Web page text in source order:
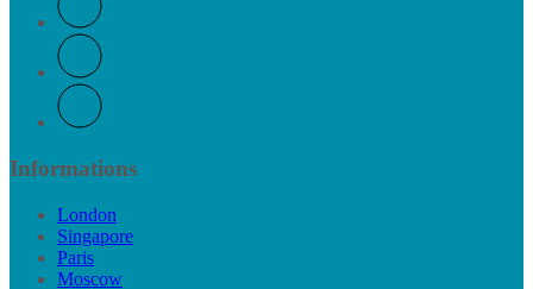
Informations
London
Singapore
Paris
Moscow